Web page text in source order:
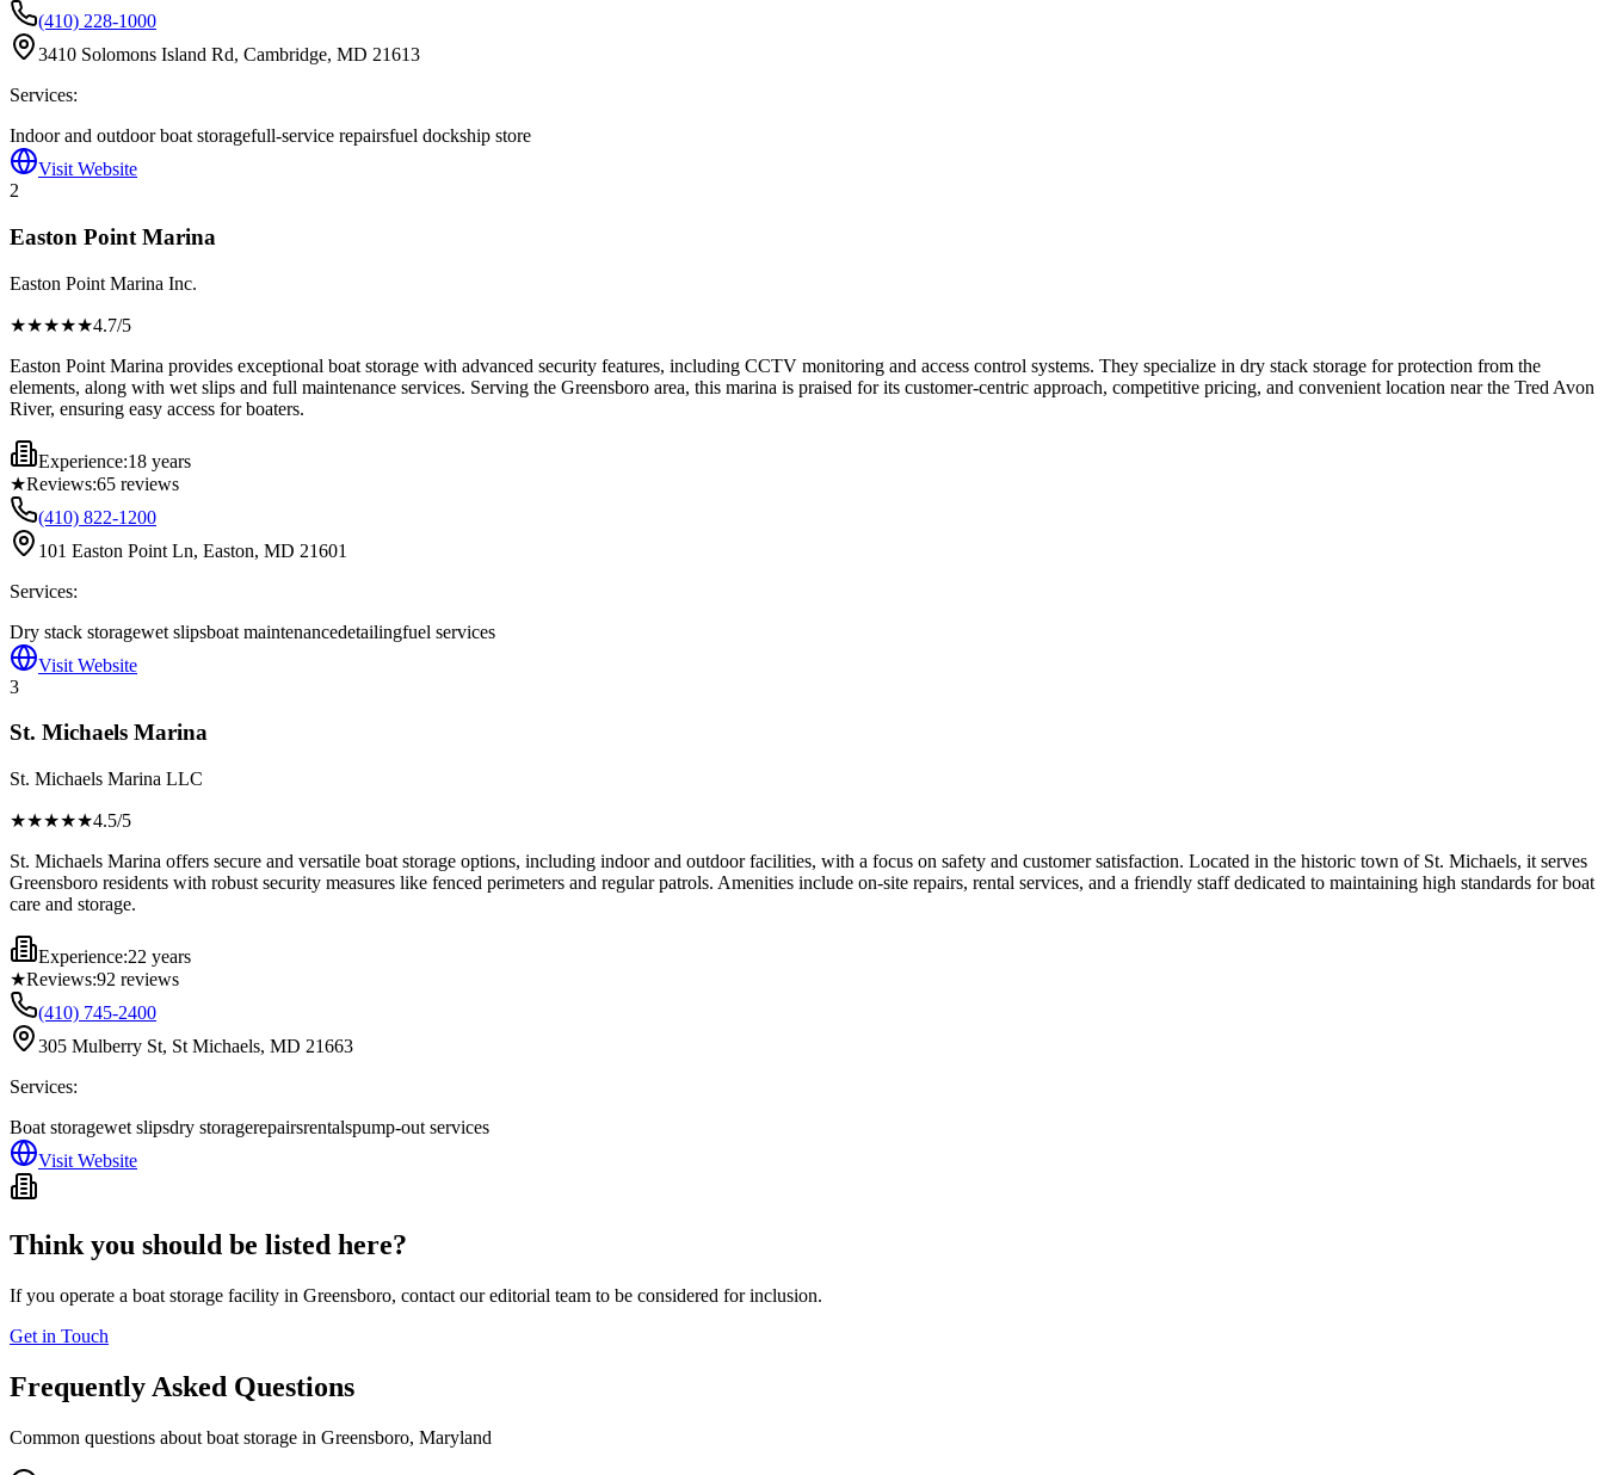
(410) 228-1000
3410 Solomons Island Rd, Cambridge, MD 21613
Services:
Indoor and outdoor boat storagefull-service repairsfuel dockship store
Visit Website
2
Easton Point Marina
Easton Point Marina Inc.
★★★★★4.7/5
Easton Point Marina provides exceptional boat storage with advanced security features, including CCTV monitoring and access control systems. They specialize in dry stack storage for protection from the
elements, along with wet slips and full maintenance services. Serving the Greensboro area, this marina is praised for its customer-centric approach, competitive pricing, and convenient location near the Tred Avon
River, ensuring easy access for boaters.
Experience:18 years
★Reviews:65 reviews
(410) 822-1200
101 Easton Point Ln, Easton, MD 21601
Services:
Dry stack storagewet slipsboat maintenancedetailingfuel services
Visit Website
3
St. Michaels Marina
St. Michaels Marina LLC
★★★★★4.5/5
St. Michaels Marina offers secure and versatile boat storage options, including indoor and outdoor facilities, with a focus on safety and customer satisfaction. Located in the historic town of St. Michaels, it serves
Greensboro residents with robust security measures like fenced perimeters and regular patrols. Amenities include on-site repairs, rental services, and a friendly staff dedicated to maintaining high standards for boat
care and storage.
Experience:22 years
★Reviews:92 reviews
(410) 745-2400
305 Mulberry St, St Michaels, MD 21663
Services:
Boat storagewet slipsdry storagerepairsrentalspump-out services
Visit Website
Think you should be listed here?
If you operate a boat storage facility in Greensboro, contact our editorial team to be considered for inclusion.
Get in Touch
Frequently Asked Questions
Common questions about boat storage in Greensboro, Maryland